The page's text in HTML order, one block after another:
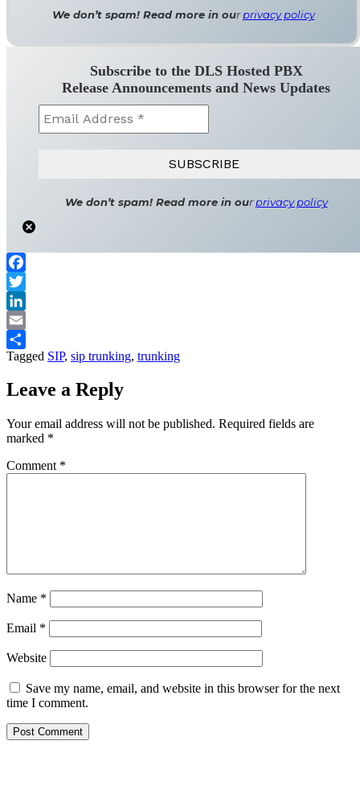
We don’t spam! Read more in ourprivacy policy
Subscribe to the DLS Hosted PBX
Release Announcements and News Updates
We don’t spam! Read more in ourprivacy policy
Facebook
Twitter
LinkedIn
Email
Share
Tagged SIP, sip trunking, trunking
Leave a Reply
Your email address will not be published. Required fields are
marked *
Comment *
Name *
Email *
Website
Save my name, email, and website in this browser for the next
time I comment.